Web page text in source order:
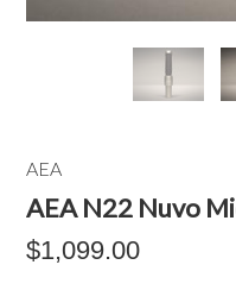
AEA
AEA N22 Nuvo
$1,099.00